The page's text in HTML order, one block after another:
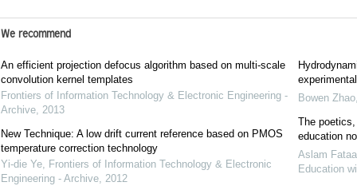
We recommend
An efficient projection defocus algorithm based on multi-scale
convolution kernel templates
Frontiers of Information Technology & Electronic Engineering -
Archive,2013
New Technique: A low drift current reference based on PMOS
temperature correction technology
Yi-die Ye, Frontiers of Information Technology & Electronic
Engineering - Archive,2012
Bowen Zhao
The
education
Aslam
Education